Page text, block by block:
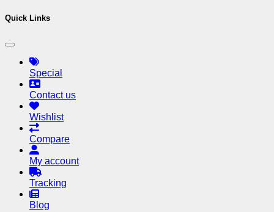
Quick Links
Special
Contact us
Wishlist
Compare
My account
Tracking
Blog